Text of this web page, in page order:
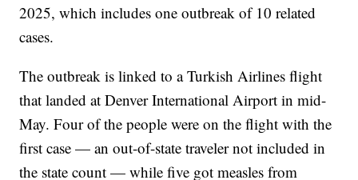
2025, which includes one outbreak of 10 related
cases.
The outbreak is linked to a Turkish Airlines flight
that landed at Denver International Airport in mid-
May. Four of the people were on the flight with the
first case — an out-of-state traveler not included in
the state count — while five got measles from